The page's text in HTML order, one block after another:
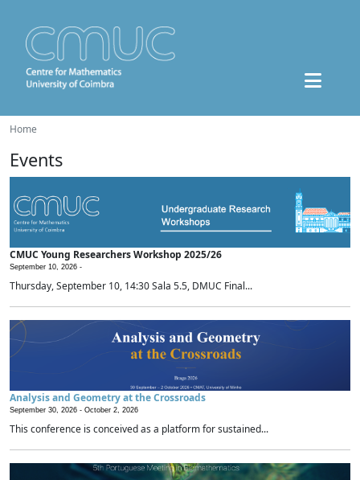
Home
Events
CMUC Young Researchers Workshop 2025/26
September 10, 2026 -
Thursday, September 10, 14:30 Sala 5.5, DMUC Final...
Analysis and Geometry at the Crossroads
September 30, 2026 - October 2, 2026
This conference is conceived as a platform for sustained...